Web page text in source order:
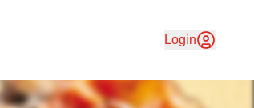
have in common? They are
Login